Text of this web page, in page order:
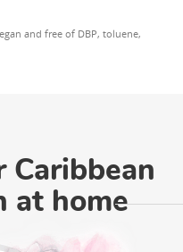
and free of DBP, toluene,
Caribbean
at home